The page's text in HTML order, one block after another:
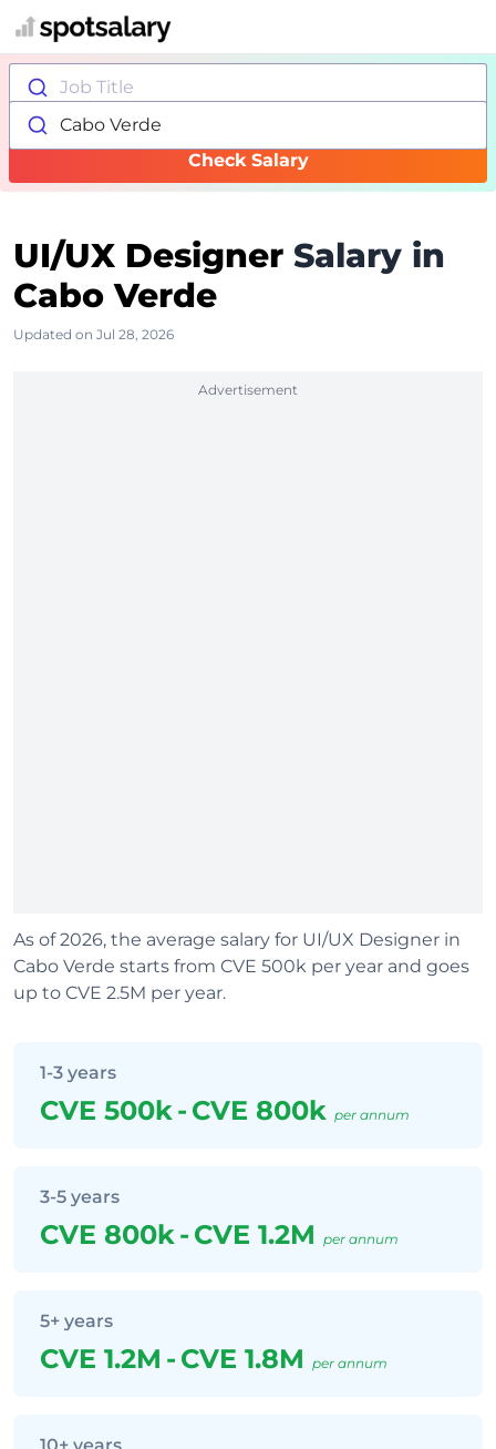
Job Title
Cabo Verde
Check Salary
UI/UX Designer Salary in
Cabo Verde
Updated on Jul 28, 2026
Advertisement
As of 2026, the average salary for UI/UX Designer in
Cabo Verde starts from CVE 500k per year and goes
up to CVE 2.5M per year.
1-3 years
CVE 500k- CVE 800k per annum
3-5 years
CVE 800k- CVE 1.2M per annum
5+ years
CVE 1.2M - CVE 1.8M per annum